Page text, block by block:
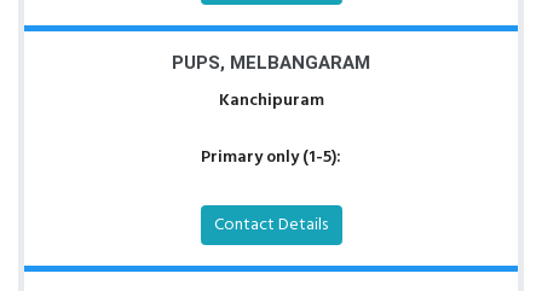
PUPS, MELBANGARAM
Kanchipuram
Primary only (1-5):
Contact Details